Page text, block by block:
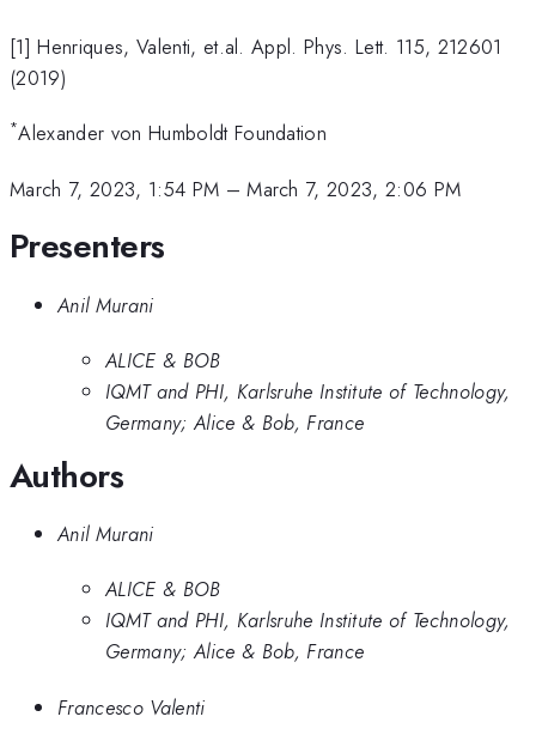
[1] Henriques, Valenti, et.al. Appl. Phys. Lett. 115, 212601
(2019)
*Alexander von Humboldt Foundation
March 7, 2023, 1:54 PM –March 7, 2023, 2:06 PM
Presenters
Anil Murani
ALICE & BOB
IQMT and PHI, Karlsruhe Institute of Technology,
Germany; Alice & Bob, France
Authors
Anil Murani
ALICE & BOB
IQMT and PHI, Karlsruhe Institute of Technology,
Germany; Alice & Bob, France
Francesco Valenti